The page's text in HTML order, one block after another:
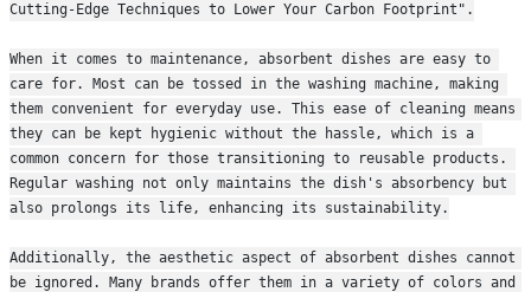
Cutting-Edge Techniques to Lower Your Carbon Footprint".
When it comes to maintenance, absorbent dishes are easy to
care for. Most can be tossed in the washing machine, making
them convenient for everyday use. This ease of cleaning means
they can be kept hygienic without the hassle, which is a
common concern for those transitioning to reusable products.
Regular washing not only maintains the dish's absorbency but
also prolongs its life, enhancing its sustainability.
Additionally, the aesthetic aspect of absorbent dishes cannot
be ignored. Many brands offer them in a variety of colors and